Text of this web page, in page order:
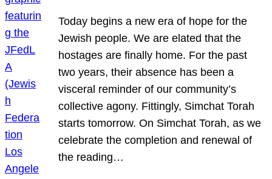
Today begins a new era of hope for the
Jewish people. We are elated that the
hostages are finally home. For the past
two years, their absence has been a
visceral reminder of our community’s
collective agony. Fittingly, Simchat Torah
starts tomorrow. On Simchat Torah, as we
celebrate the completion and renewal of
the reading…